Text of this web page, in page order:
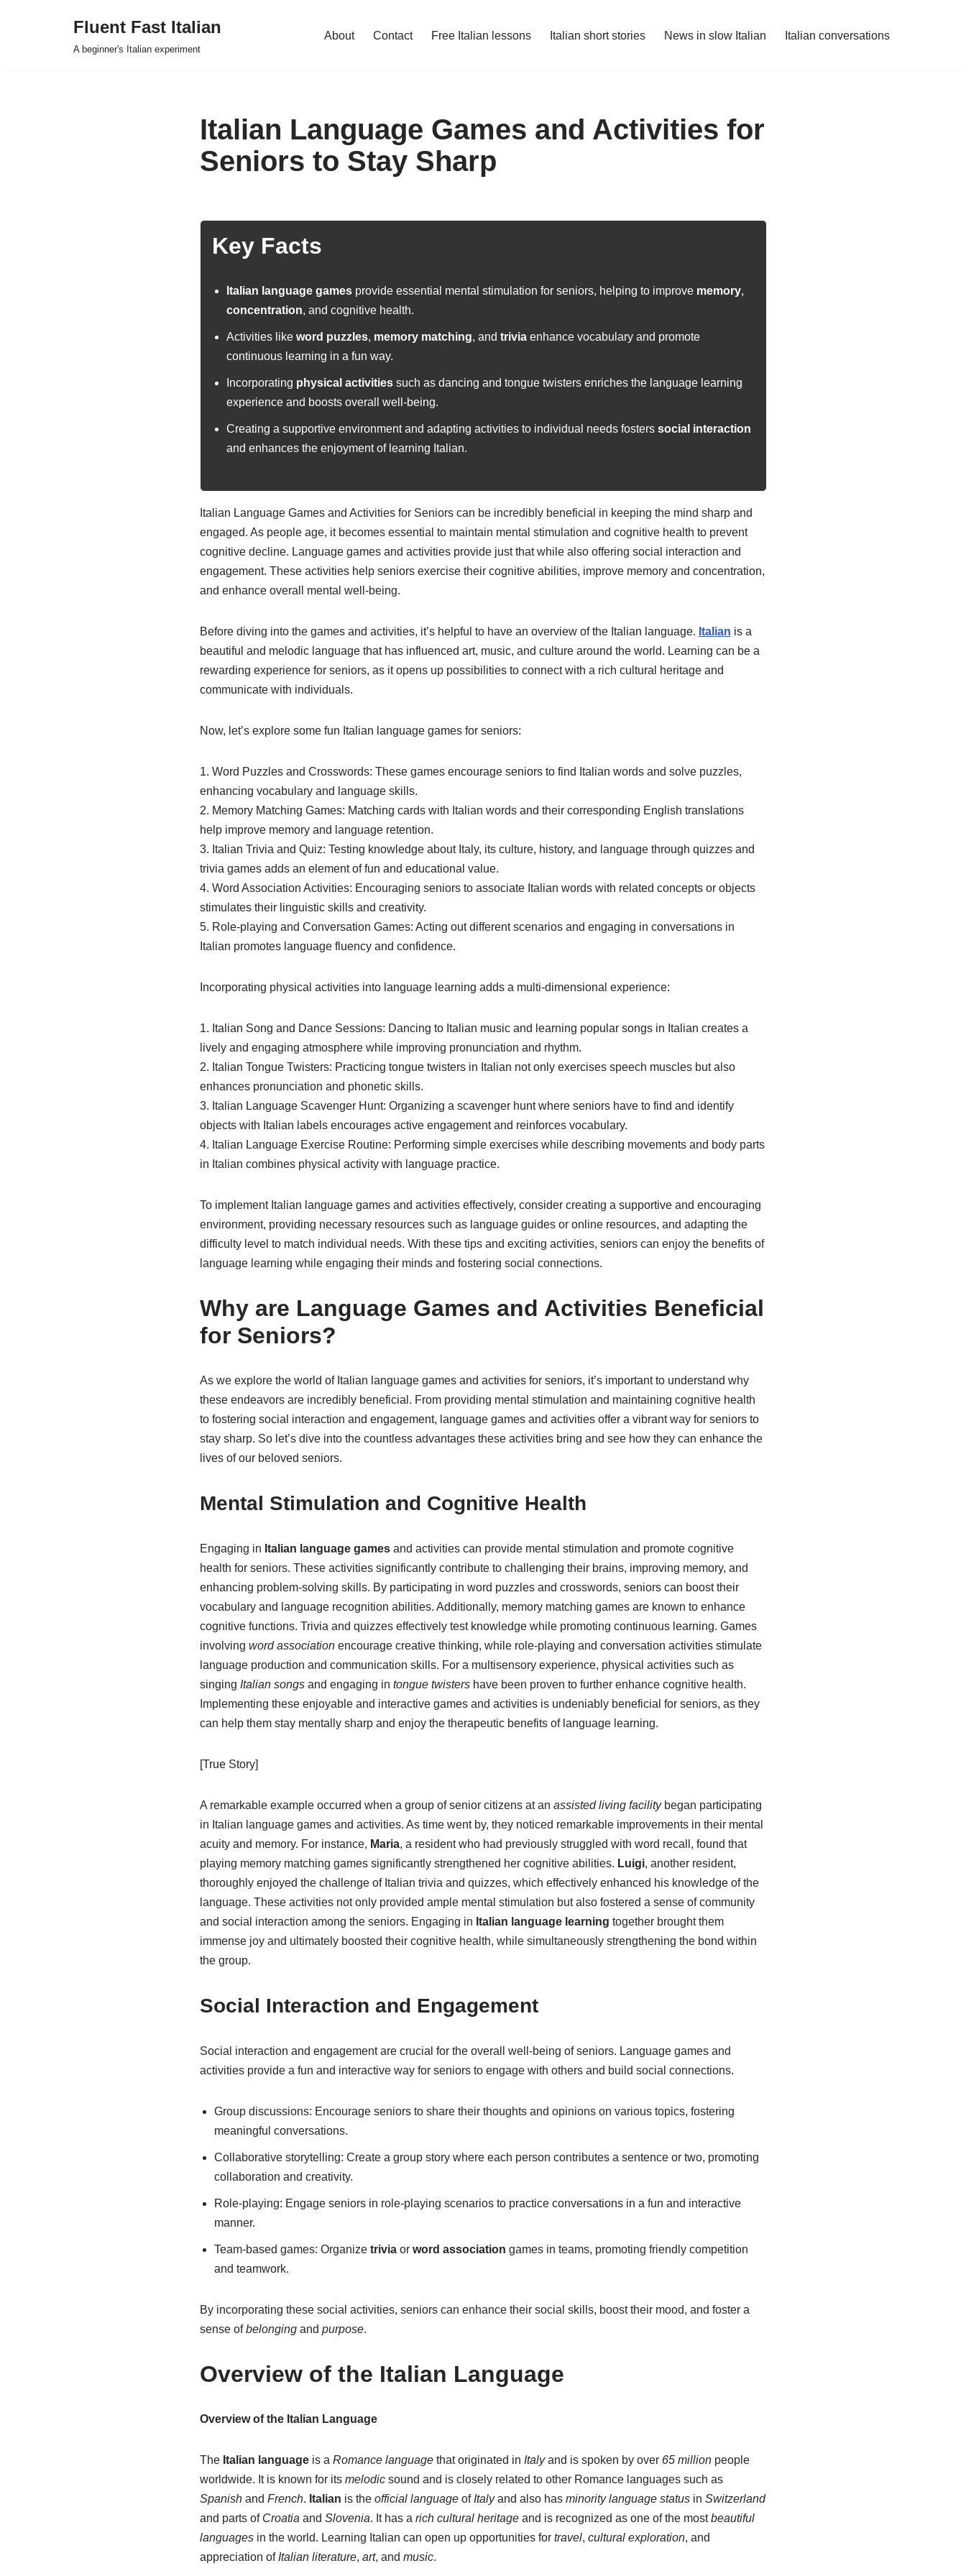
Fluent Fast Italian
A beginner's Italian experiment
About Contact Free Italian lessons Italian short stories News in slow Italian Italian conversations
Italian Language Games and Activities for
Seniors to Stay Sharp
Key Facts
Italian language gamesprovide essential mental stimulation for seniors, helping to improve memory,
concentration, and cognitive health.
Activities like word puzzles, memory matching, and triviaenhance vocabulary and promote
continuous learning in a fun way.
Incorporating physical activitiessuch as dancing and tongue twisters enriches the language learning
experience and boosts overall well-being.
Creating a supportive environment and adapting activities to individual needs fosters social interaction
and enhances the enjoyment of learning Italian.
Italian Language Games and Activities for Seniors can be incredibly beneficial in keeping the mind sharp and
engaged. As people age, it becomes essential to maintain mental stimulation and cognitive health to prevent
cognitive decline. Language games and activities provide just that while also offering social interaction and
engagement. These activities help seniors exercise their cognitive abilities, improve memory and concentration,
and enhance overall mental well-being.
Before diving into the games and activities, it’s helpful to have an overview of the Italian language. Italian is a
beautiful and melodic language that has influenced art, music, and culture around the world. Learning can be a
rewarding experience for seniors, as it opens up possibilities to connect with a rich cultural heritage and
communicate with individuals.
Now, let’s explore some fun Italian language games for seniors:
1. Word Puzzles and Crosswords: These games encourage seniors to find Italian words and solve puzzles,
enhancing vocabulary and language skills.
2. Memory Matching Games: Matching cards with Italian words and their corresponding English translations
help improve memory and language retention.
3. Italian Trivia and Quiz: Testing knowledge about Italy, its culture, history, and language through quizzes and
trivia games adds an element of fun and educational value.
4. Word Association Activities: Encouraging seniors to associate Italian words with related concepts or objects
stimulates their linguistic skills and creativity.
5. Role-playing and Conversation Games: Acting out different scenarios and engaging in conversations in
Italian promotes language fluency and confidence.
Incorporating physical activities into language learning adds a multi-dimensional experience:
1. Italian Song and Dance Sessions: Dancing to Italian music and learning popular songs in Italian creates a
lively and engaging atmosphere while improving pronunciation and rhythm.
2. Italian Tongue Twisters: Practicing tongue twisters in Italian not only exercises speech muscles but also
enhances pronunciation and phonetic skills.
3. Italian Language Scavenger Hunt: Organizing a scavenger hunt where seniors have to find and identify
objects with Italian labels encourages active engagement and reinforces vocabulary.
4. Italian Language Exercise Routine: Performing simple exercises while describing movements and body parts
in Italian combines physical activity with language practice.
To implement Italian language games and activities effectively, consider creating a supportive and encouraging
environment, providing necessary resources such as language guides or online resources, and adapting the
difficulty level to match individual needs. With these tips and exciting activities, seniors can enjoy the benefits of
language learning while engaging their minds and fostering social connections.
Why are Language Games and Activities Beneficial
for Seniors?
As we explore the world of Italian language games and activities for seniors, it’s important to understand why
these endeavors are incredibly beneficial. From providing mental stimulation and maintaining cognitive health
to fostering social interaction and engagement, language games and activities offer a vibrant way for seniors to
stay sharp. So let’s dive into the countless advantages these activities bring and see how they can enhance the
lives of our beloved seniors.
Mental Stimulation and Cognitive Health
Engaging in Italian language gamesand activities can provide mental stimulation and promote cognitive
health for seniors. These activities significantly contribute to challenging their brains, improving memory, and
enhancing problem-solving skills. By participating in word puzzles and crosswords, seniors can boost their
vocabulary and language recognition abilities. Additionally, memory matching games are known to enhance
cognitive functions. Trivia and quizzes effectively test knowledge while promoting continuous learning. Games
involving word associationencourage creative thinking, while role-playing and conversation activities stimulate
language production and communication skills. For a multisensory experience, physical activities such as
singing Italian songsand engaging in tongue twistershave been proven to further enhance cognitive health.
Implementing these enjoyable and interactive games and activities is undeniably beneficial for seniors, as they
can help them stay mentally sharp and enjoy the therapeutic benefits of language learning.
[True Story]
A remarkable example occurred when a group of senior citizens at an assisted living facilitybegan participating
in Italian language games and activities. As time went by, they noticed remarkable improvements in their mental
acuity and memory. For instance, Maria, a resident who had previously struggled with word recall, found that
playing memory matching games significantly strengthened her cognitive abilities. Luigi, another resident,
thoroughly enjoyed the challenge of Italian trivia and quizzes, which effectively enhanced his knowledge of the
language. These activities not only provided ample mental stimulation but also fostered a sense of community
and social interaction among the seniors. Engaging in Italian language learning together brought them
immense joy and ultimately boosted their cognitive health, while simultaneously strengthening the bond within
the group.
Social Interaction and Engagement
Social interaction and engagement are crucial for the overall well-being of seniors. Language games and
activities provide a fun and interactive way for seniors to engage with others and build social connections.
Group discussions: Encourage seniors to share their thoughts and opinions on various topics, fostering
meaningful conversations.
Collaborative storytelling: Create a group story where each person contributes a sentence or two, promoting
collaboration and creativity.
Role-playing: Engage seniors in role-playing scenarios to practice conversations in a fun and interactive
manner.
Team-based games: Organize triviaor word association games in teams, promoting friendly competition
and teamwork.
By incorporating these social activities, seniors can enhance their social skills, boost their mood, and foster a
sense ofbelongingand purpose.
Overview of the Italian Language
Overview of the Italian Language
The Italian languageis a Romance languagethat originated in Italyand is spoken by over 65 millionpeople
worldwide. It is known for its melodicsound and is closely related to other Romance languages such as
Spanishand French. Italian is the official languageof Italyand also has minority language statusin Switzerland
and parts of Croatia and Slovenia. It has a rich cultural heritageand is recognized as one of the mostbeautiful
languagesin the world. Learning Italian can open up opportunities for travel, cultural exploration, and
appreciation of Italian literature, art, and music.